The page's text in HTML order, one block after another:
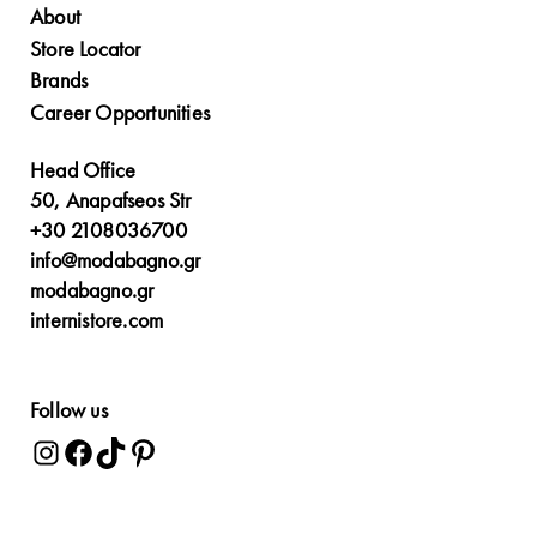
About
Store Locator
Brands
Career Opportunities
Head Office
50, Anapafseos Str
+30 2108036700
info@modabagno.gr
modabagno.gr
internistore.com
Follow us